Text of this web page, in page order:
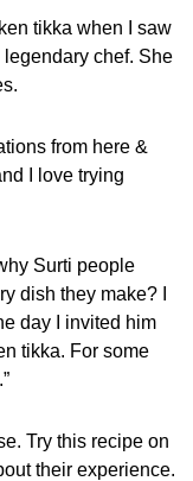
tikka when I saw
chef. She
from here &
I love trying
Surti people
dish they make? I
day I invited him
tikka. For some
Try this recipe on
their experience.